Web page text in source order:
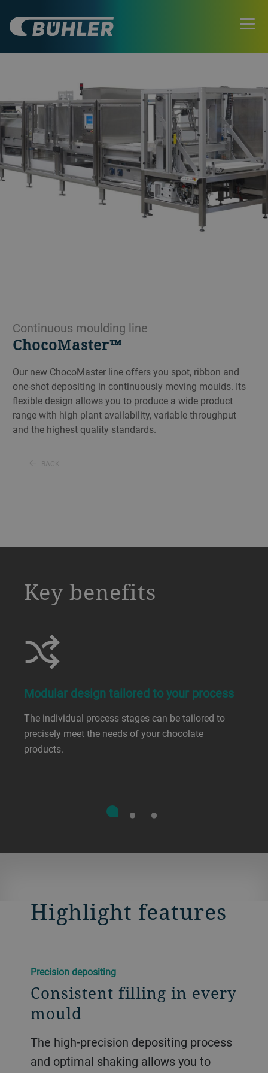
Continuous moulding line
ChocoMaster™
Our new ChocoMaster line offers you spot, ribbon and
one-shot depositing in continuously moving moulds. Its
flexible design allows you to produce a wide product
range with high plant availability, variable throughput
and the highest quality standards.
BACK
Key benefits
Modular design tailored to your process
The individual process stages can be tailored to
precisely meet the needs of your chocolate
products.
Highlight features
Precision depositing
Consistent filling in every
mould
The high-precision depositing process
and optimal shaking allows you to